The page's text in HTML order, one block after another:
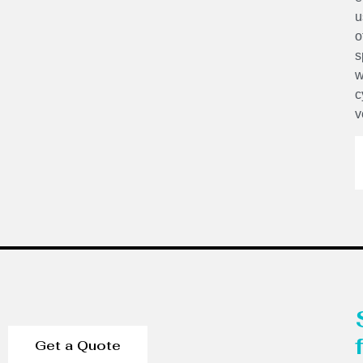
Get a Quote